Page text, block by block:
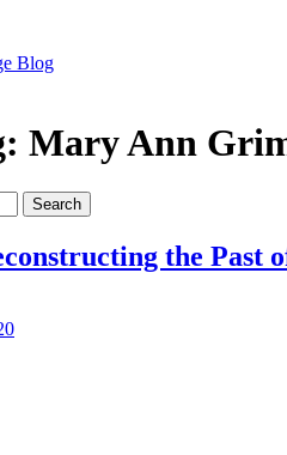
Mary Ann
Search
the Past